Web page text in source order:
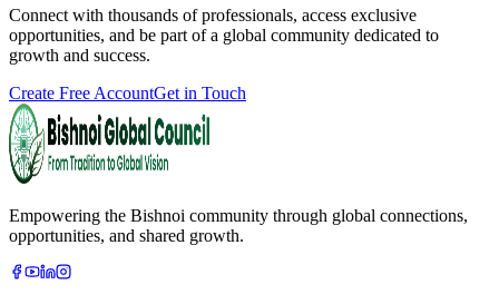
Connect with thousands of professionals, access exclusive
opportunities, and be part of a global community dedicated to
growth and success.
Create Free AccountGet in Touch
Empowering the Bishnoi community through global connections,
opportunities, and shared growth.